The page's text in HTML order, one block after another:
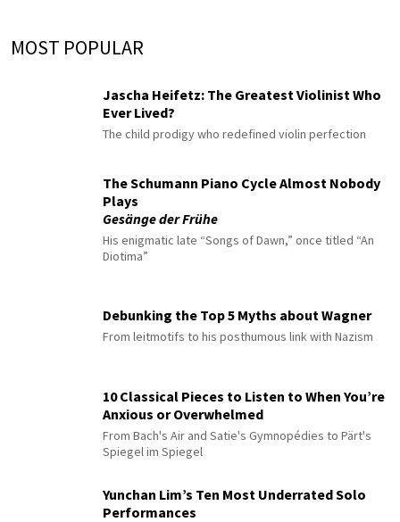
MOST POPULAR
Jascha Heifetz: The Greatest Violinist Who
Ever Lived?
The child prodigy who redefined violin perfection
The Schumann Piano Cycle Almost Nobody
Plays
Gesänge der Frühe
His enigmatic late “Songs of Dawn,” once titled “An
Diotima”
Debunking the Top 5 Myths about Wagner
From leitmotifs to his posthumous link with Nazism
10 Classical Pieces to Listen to When You’re
Anxious or Overwhelmed
From Bach's Air and Satie's Gymnopédies to Pärt's
Spiegel im Spiegel
Yunchan Lim’s Ten Most Underrated Solo
Performances